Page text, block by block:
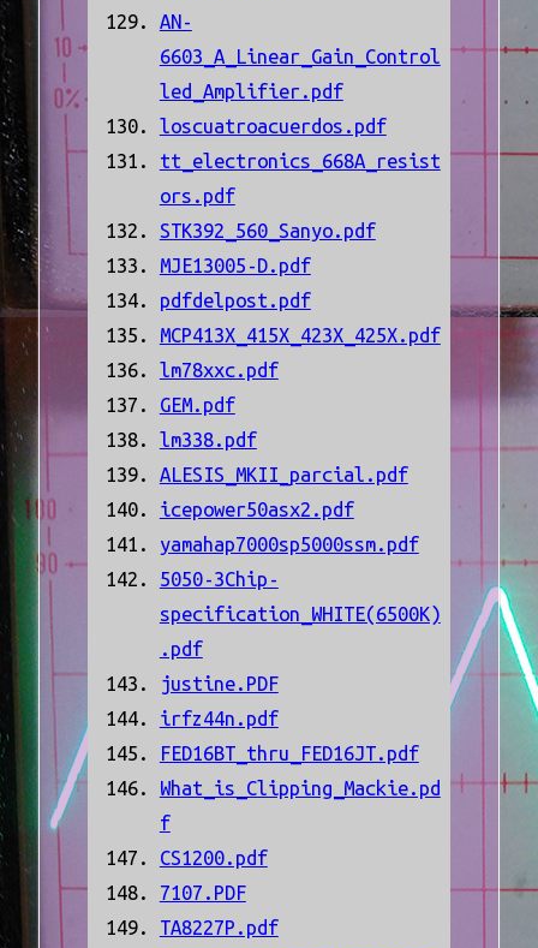
AN-
6603_A_Linear_Gain_Control
led_Amplifier.pdf
loscuatroacuerdos.pdf
tt_electronics_668A_resist
ors.pdf
STK392_560_Sanyo.pdf
MJE13005-D.pdf
pdfdelpost.pdf
MCP413X_415X_423X_425X.pdf
lm78xxc.pdf
GEM.pdf
lm338.pdf
ALESIS_MKII_parcial.pdf
icepower50asx2.pdf
yamahap7000sp5000ssm.pdf
5050-3Chip-
specification_WHITE(6500K)
.pdf
justine.PDF
irfz44n.pdf
FED16BT_thru_FED16JT.pdf
What_is_Clipping_Mackie.pd
f
CS1200.pdf
7107.PDF
TA8227P.pdf